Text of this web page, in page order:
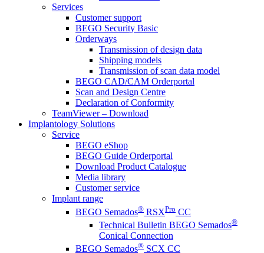
Services
Customer support
BEGO Security Basic
Orderways
Transmission of design data
Shipping models
Transmission of scan data model
BEGO CAD/CAM Orderportal
Scan and Design Centre
Declaration of Conformity
TeamViewer – Download
Implantology Solutions
Service
BEGO eShop
BEGO Guide Orderportal
Download Product Catalogue
Media library
Customer service
Implant range
BEGO Semados® RSXPro CC
Technical Bulletin BEGO Semados®
Conical Connection
BEGO Semados® SCX CC